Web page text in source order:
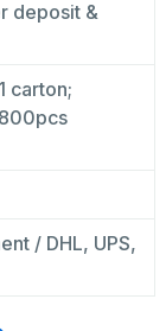
deposit &
carton;
/ DHL, UPS,